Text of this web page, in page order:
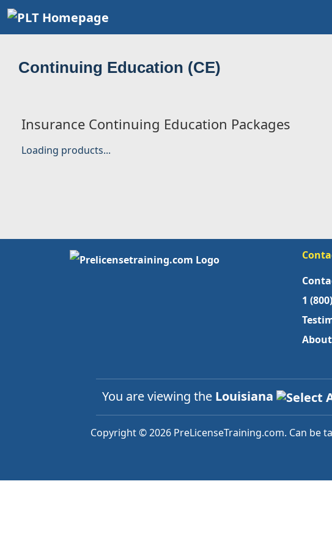
Continuing Education (CE)
Insurance Continuing Education Packages
Loading products...
1
You are viewing the Louisiana
Copyright © 2026 PreLicenseTraining.com. Can be